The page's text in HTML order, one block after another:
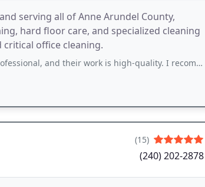
serving all of Anne Arundel County,
hard floor care, and specialized cleaning
critical office cleaning.
and their work is high-quality. I recommend them!
(15)
(240) 202-2878